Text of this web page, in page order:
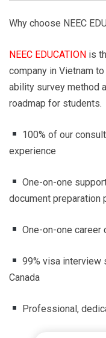
Why choose NEEC
NEEC EDUCATION is
company in Vietnam
ability survey method
roadmap for students.
100% of our
experience
One-on-one
document preparation
One-on-one career
99% visa interview
Canada
Professional,